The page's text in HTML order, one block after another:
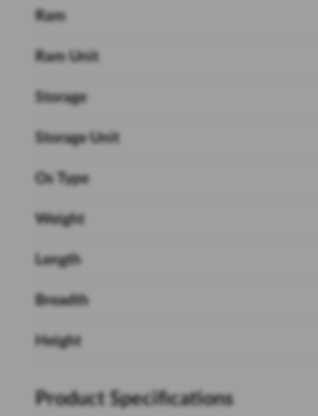
Ram
Ram Unit
Storage
Storage Unit
Os Type
Weight
Length
Breadth
Height
Product Specifications